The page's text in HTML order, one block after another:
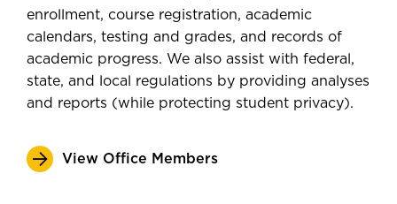
enrollment, course registration, academic
calendars, testing and grades, and records of
academic progress. We also assist with federal,
state, and local regulations by providing analyses
and reports (while protecting student privacy).
View Office Members